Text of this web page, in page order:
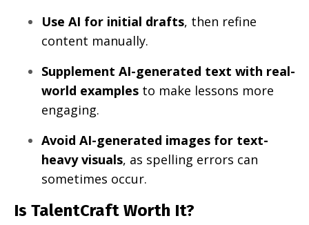
Use AI for initial drafts, then refine
content manually.
Supplement AI-generated text with real-
world examples to make lessons more
engaging.
Avoid AI-generated images for text-
heavy visuals, as spelling errors can
sometimes occur.
Is TalentCraft Worth It?